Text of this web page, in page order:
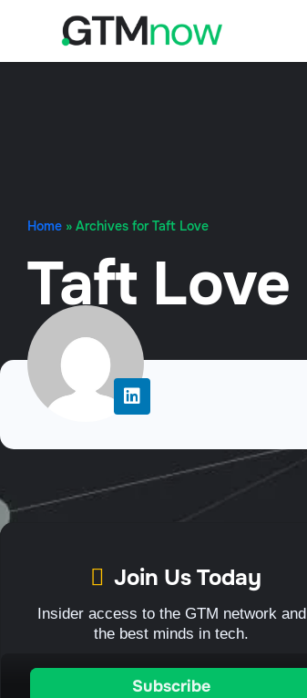
Home » Archives for Taft Love
Taft Love
Join Us Today
Insider access to the GTM network and
the best minds in tech.